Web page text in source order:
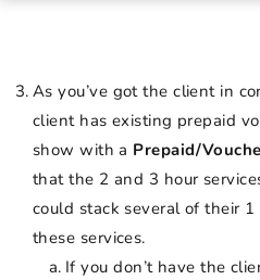
As you’ve got the client in
client has existing prepaid
show with a Prepaid/
that the 2 and 3 hour
could stack several of their
these services.
If you don’t have the